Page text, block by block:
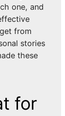
one, and
from
stories
these
for